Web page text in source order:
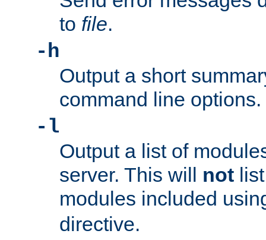
to file.
-h
Output a short
command line options.
-l
Output a list of
server. This will not
modules included
directive.